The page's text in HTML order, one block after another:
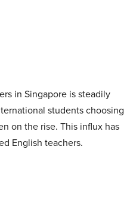
in Singapore is steadily
students choosing
on the rise. This influx has
English teachers.